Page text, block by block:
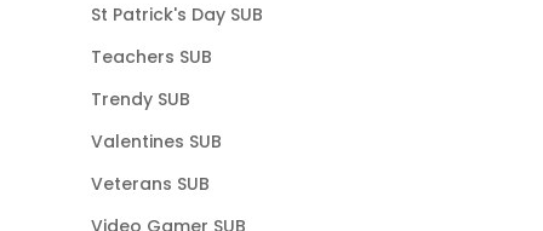
St Patrick's Day SUB
Teachers SUB
Trendy SUB
Valentines SUB
Veterans SUB
Video Gamer SUB